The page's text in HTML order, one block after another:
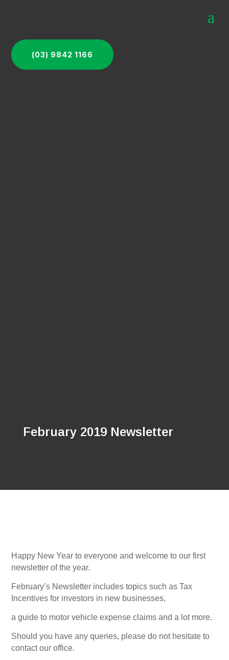
(03) 9842 1166
February 2019 Newsletter
Happy New Year to everyone and welcome to our first
newsletter of the year.
February’s Newsletter includes topics such as Tax
Incentives for investors in new businesses,
a guide to motor vehicle expense claims and a lot more.
Should you have any queries, please do not hesitate to
contact our office.